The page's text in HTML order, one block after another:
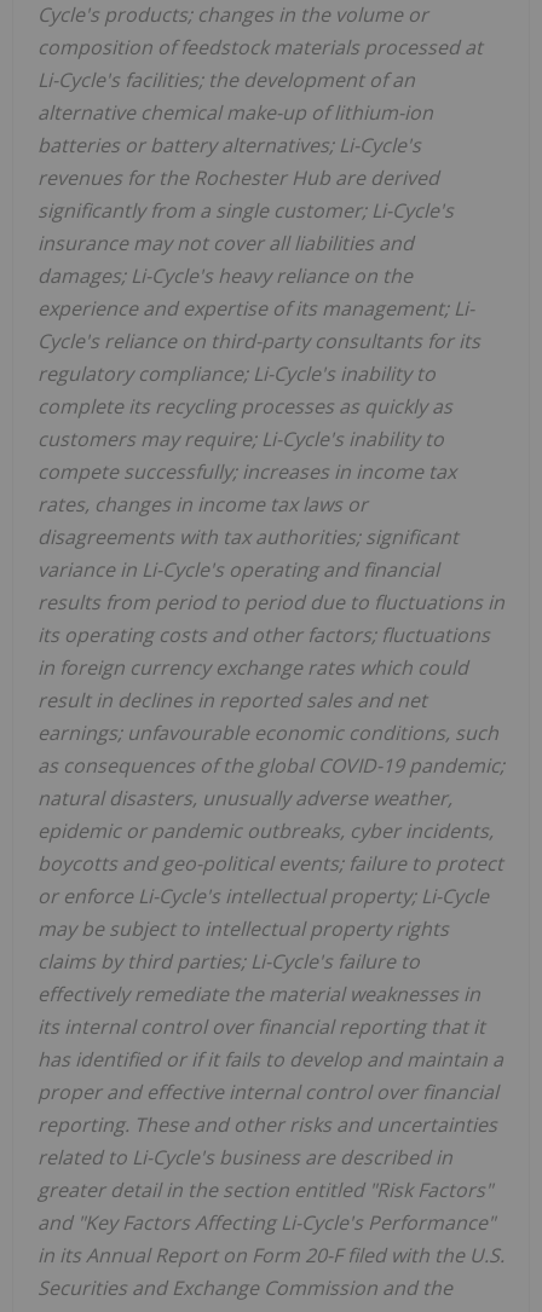
Cycle's products; changes in the volume or
composition of feedstock materials processed at
Li-Cycle's facilities; the development of an
alternative chemical make-up of lithium-ion
batteries or battery alternatives; Li-Cycle's
revenues for the Rochester Hub are derived
significantly from a single customer; Li-Cycle's
insurance may not cover all liabilities and
damages; Li-Cycle's heavy reliance on the
experience and expertise of its management; Li-
Cycle's reliance on third-party consultants for its
regulatory compliance; Li-Cycle's inability to
complete its recycling processes as quickly as
customers may require; Li-Cycle's inability to
compete successfully; increases in income tax
rates, changes in income tax laws or
disagreements with tax authorities; significant
variance in Li-Cycle's operating and financial
results from period to period due to fluctuations in
its operating costs and other factors; fluctuations
in foreign currency exchange rates which could
result in declines in reported sales and net
earnings; unfavourable economic conditions, such
as consequences of the global COVID-19 pandemic;
natural disasters, unusually adverse weather,
epidemic or pandemic outbreaks, cyber incidents,
boycotts and geo-political events; failure to protect
or enforce Li-Cycle's intellectual property; Li-Cycle
may be subject to intellectual property rights
claims by third parties; Li-Cycle's failure to
effectively remediate the material weaknesses in
its internal control over financial reporting that it
has identified or if it fails to develop and maintain a
proper and effective internal control over financial
reporting. These and other risks and uncertainties
related to Li-Cycle's business are described in
greater detail in the section entitled "Risk Factors"
and "Key Factors Affecting Li-Cycle's Performance"
in its Annual Report on Form 20-F filed with the U.S.
Securities and Exchange Commission and the